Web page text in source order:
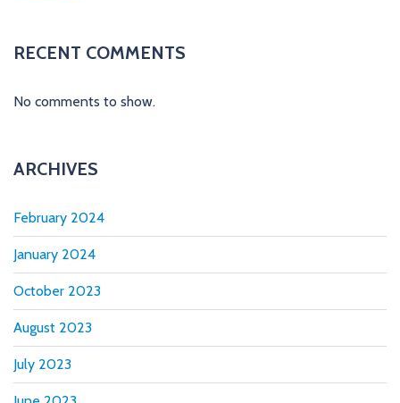
i
RECENT COMMENTS
No comments to show.
ARCHIVES
February 2024
January 2024
October 2023
August 2023
July 2023